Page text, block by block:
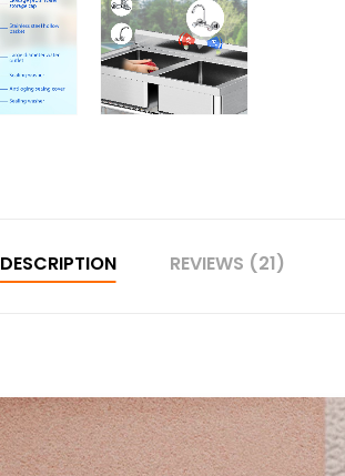
DESCRIPTION REVIEWS (21)